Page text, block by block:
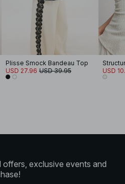
Plisse Smock Bandeau Top
USD 27.96 USD 39.95
USD
exclusive events and